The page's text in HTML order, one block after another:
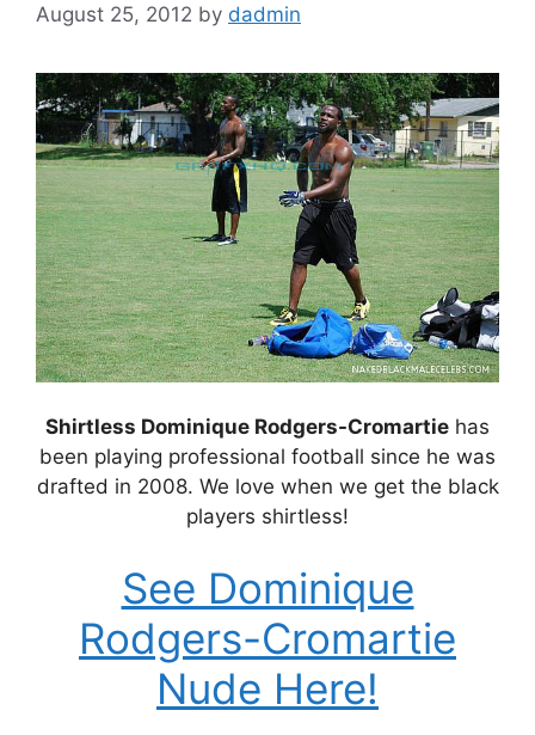
August 25, 2012 by dadmin
Shirtless Dominique Rodgers-Cromartie has
been playing professional football since he was
drafted in 2008. We love when we get the black
players shirtless!
See Dominique
Rodgers-Cromartie
Nude Here!